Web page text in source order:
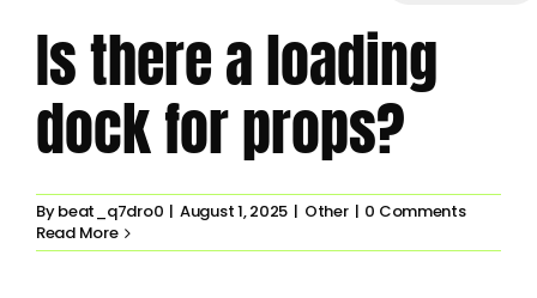
Is there a loading
dock for props?
Bybeat_q7dro0 | August 1, 2025 | Other | 0 Comments
Read More